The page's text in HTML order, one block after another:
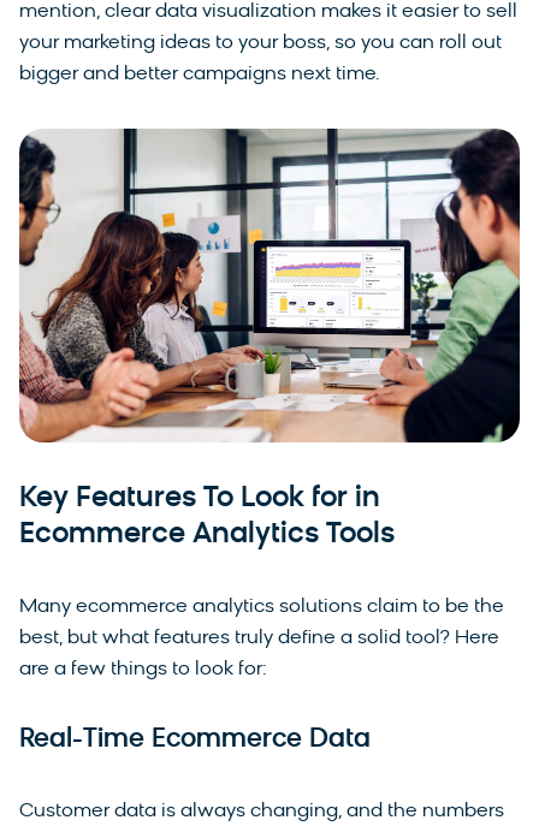
mention, clear data visualization makes it easier to sell
your marketing ideas to your boss, so you can roll out
bigger and better campaigns next time.
Key Features To Look for in
Ecommerce Analytics Tools
Many ecommerce analytics solutions claim to be the
best, but what features truly define a solid tool? Here
are a few things to look for:
Real-Time Ecommerce Data
Customer data is always changing, and the numbers